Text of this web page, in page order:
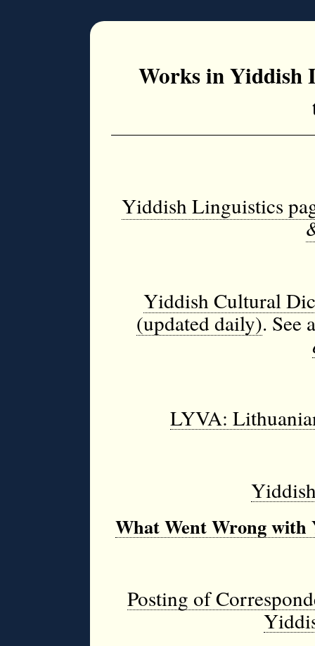
Works in Yiddish
Yiddish Linguistics
Yiddish Cultural
(updated daily).See
LYVA:
What Went Wrong
Posting of